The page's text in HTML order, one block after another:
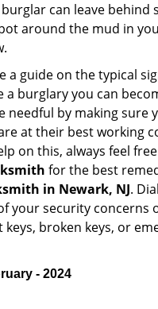
can leave behind
around the mud in
a guide on the typical
a burglary you can
needful by making sure
at their best working
on this, always feel
for the best
in Newark, NJ.
your security concerns
keys, broken keys, or
- 2024